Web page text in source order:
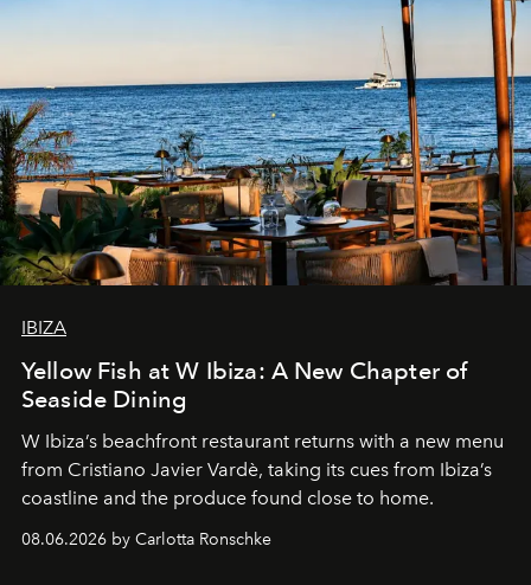
IBIZA
Yellow Fish at W Ibiza: A New Chapter of
Seaside Dining
W Ibiza’s beachfront restaurant returns with a new menu
from Cristiano Javier Vardè, taking its cues from Ibiza’s
coastline and the produce found close to home.
08.06.2026 by Carlotta Ronschke